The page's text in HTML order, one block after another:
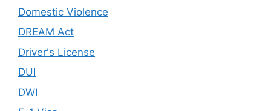
Domestic Violence
DREAM Act
Driver's License
DUI
DWI